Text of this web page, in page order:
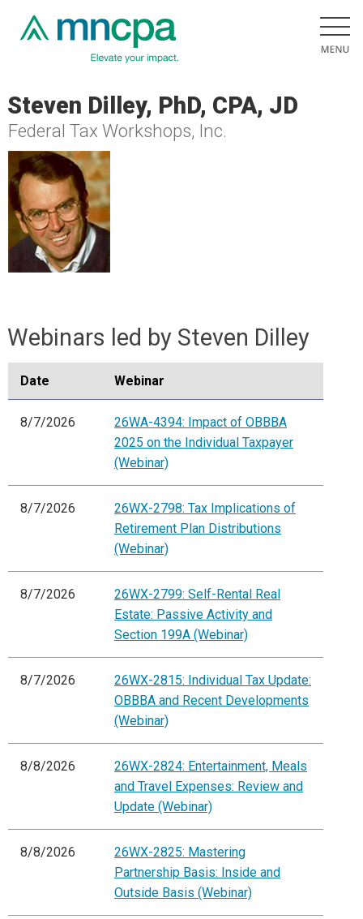
Steven Dilley, PhD, CPA, JD
Federal Tax Workshops, Inc.
Webinars led by Steven Dilley
Date Webinar
8/7/2026
26WA-4394: Impact of OBBBA
2025 on the Individual Taxpayer
(Webinar)
8/7/2026
26WX-2798: Tax Implications of
Retirement Plan Distributions
(Webinar)
8/7/2026
26WX-2799: Self-Rental Real
Estate: Passive Activity and
Section 199A (Webinar)
8/7/2026
26WX-2815: Individual Tax Update:
OBBBA and Recent Developments
(Webinar)
8/8/2026
26WX-2824: Entertainment, Meals
and Travel Expenses: Review and
Update (Webinar)
8/8/2026
26WX-2825: Mastering
Partnership Basis: Inside and
Outside Basis (Webinar)